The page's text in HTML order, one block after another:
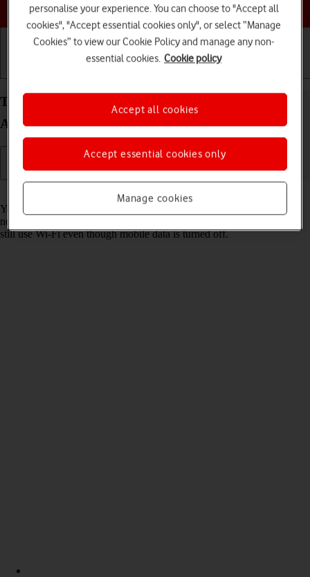
Choose a help topic
Turn mobile data on your Xiaomi Mi 11 Lite 5G
Android 11.0 on or off
You can limit your data usage by turning off mobile data. You'll then
not be able to access the internet using the mobile network. You can
still use Wi-Fi even though mobile data is turned off.
personalise your experience. You can choose to "Accept all
cookies", "Accept essential cookies only", or select “Manage
Cookies” to view our Cookie Policy and manage any non-
essential cookies. Cookie policy
Manage cookies
Accept essential cookies only
Accept all cookies